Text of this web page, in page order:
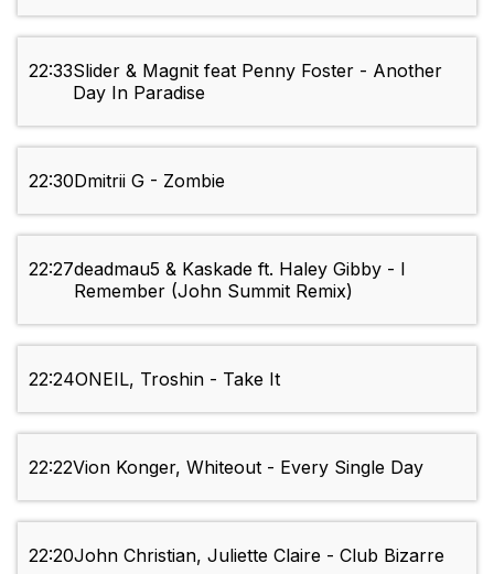
22:33Slider & Magnit feat Penny Foster - Another
Day In Paradise
22:30Dmitrii G - Zombie
22:27deadmau5 & Kaskade ft. Haley Gibby - I
Remember (John Summit Remix)
22:24ONEIL, Troshin - Take It
22:22Vion Konger, Whiteout - Every Single Day
22:20John Christian, Juliette Claire - Club Bizarre